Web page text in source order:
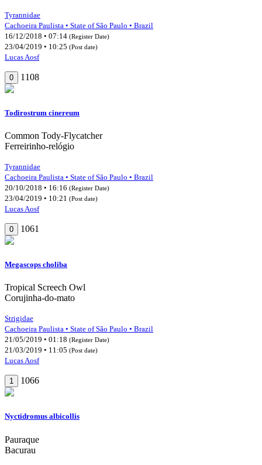
Tyrannidae
Cachoeira Paulista • State of São Paulo • Brazil
16/12/2018 • 07:14 (Register Date)
23/04/2019 • 10:25 (Post date)
Lucas Aosf
0 1108
Todirostrum cinereum
Common Tody-Flycatcher
Ferreirinho-relógio
Tyrannidae
Cachoeira Paulista • State of São Paulo • Brazil
20/10/2018 • 16:16 (Register Date)
23/04/2019 • 10:21 (Post date)
Lucas Aosf
0 1061
Megascops choliba
Tropical Screech Owl
Corujinha-do-mato
Strigidae
Cachoeira Paulista • State of São Paulo • Brazil
21/05/2019 • 01:18 (Register Date)
21/03/2019 • 11:05 (Post date)
Lucas Aosf
1 1066
Nyctidromus albicollis
Pauraque
Bacurau